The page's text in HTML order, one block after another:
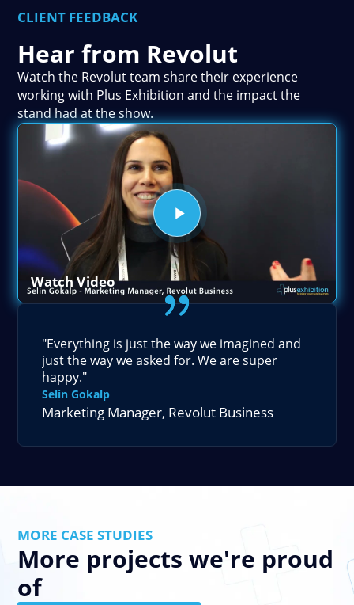
CLIENT FEEDBACK
Hear from Revolut
Watch the Revolut team share their experience
working with Plus Exhibition and the impact the
stand had at the show.
Watch Video
"Everything is just the way we imagined and
just the way we asked for. We are super
happy."
Selin Gokalp
Marketing Manager, Revolut Business
MORE CASE STUDIES
More projects we're proud
of